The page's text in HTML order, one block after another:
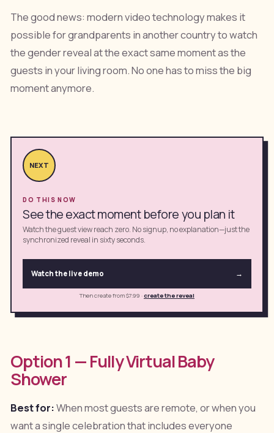
The good news: modern video technology makes it
possible for grandparents in another country to watch
the gender reveal at the exact same moment as the
guests in your living room. No one has to miss the big
moment anymore.
NEXT
DO THIS NOW
See the exact moment before you plan it
Watch the guest view reach zero. No signup, no explanation—just the
synchronized reveal in sixty seconds.
Watch the live demo →
Then create from $7.99 ·create the reveal
Option 1 — Fully Virtual Baby
Shower
Best for:When most guests are remote, or when you
want a single celebration that includes everyone